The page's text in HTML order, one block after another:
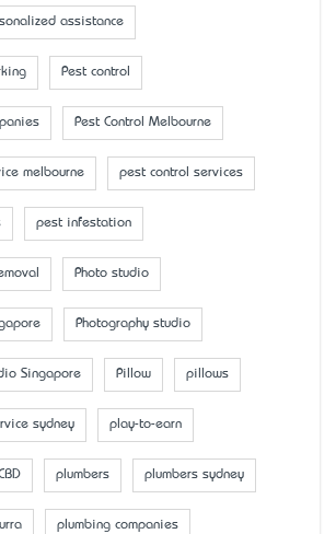
assistance
Pest control
Pest Control Melbourne
melbourne pest control services
pest infestation
Photo studio
Photography studio
Singapore Pillow pillows
sydney play-to-earn
plumbers plumbers sydney
plumbing companies